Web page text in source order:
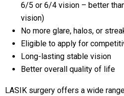
6/5 or 6/4 vision – better
vision)
No more glare, halos, or
Eligible to apply for
Long-lasting stable vision
Better overall quality of life
LASIK surgery offers a wide